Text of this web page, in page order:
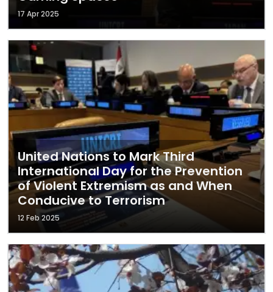
17 Apr 2025
United Nations to Mark Third
International Day for the Prevention
of Violent Extremism as and When
Conducive to Terrorism
12 Feb 2025